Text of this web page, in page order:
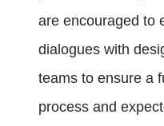
are encouraged to
dialogues with
teams to ensure a
process and